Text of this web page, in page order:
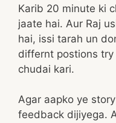
Karib 20 minute ki
jaate hai. Aur Raj
hai, issi tarah un
differnt postions
chudai kari.
Agar aapko ye
feedback dijiyega.